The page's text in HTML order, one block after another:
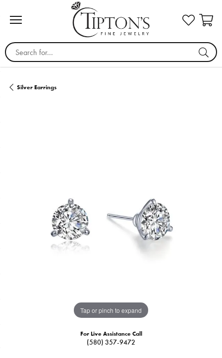
Search for...
Silver Earrings
Tap or pinch to expand
For Live Assistance Call
(580) 357-9472